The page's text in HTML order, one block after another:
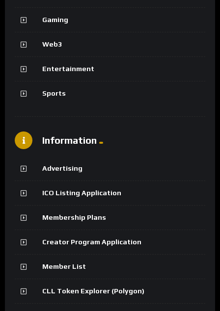
Gaming
Web3
Entertainment
Sports
Information
Advertising
ICO Listing Application
Membership Plans
Creator Program Application
Member List
CLL Token Explorer (Polygon)